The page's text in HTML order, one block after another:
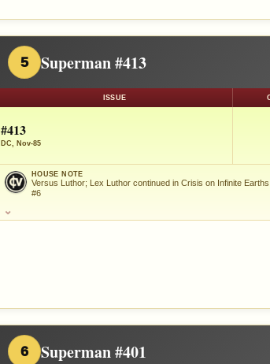
5 Superman #413
ISSUE
#413
DC, Nov-85
HOUSE NOTE
Versus Luthor; Lex Luthor continued in Crisis on Infinite Earths
#6
⌄
6 Superman #401